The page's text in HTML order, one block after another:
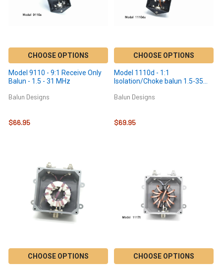
CHOOSE OPTIONS
Model 9110 - 9:1 Receive Only
Balun - 1.5 - 31 MHz
Balun Designs
$66.95
CHOOSE OPTIONS
Model 1110d - 1:1
Isolation/Choke balun 1.5-35
Balun Designs
$69.95
CHOOSE OPTIONS CHOOSE OPTIONS